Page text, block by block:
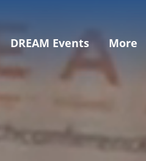
DREAM Events More